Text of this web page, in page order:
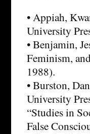
• Appiah,
University
• Benjamin,
Feminism,
1988).
• Burston,
University
“Studies in
False